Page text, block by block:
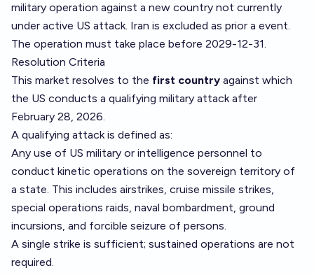
military operation against a new country not currently
under active US attack. Iran is excluded as prior a event.
The operation must take place before 2029-12-31.
Resolution Criteria
This market resolves to the first country against which
the US conducts a qualifying military attack after
February 28, 2026.
A qualifying attack is defined as:
Any use of US military or intelligence personnel to
conduct kinetic operations on the sovereign territory of
a state. This includes airstrikes, cruise missile strikes,
special operations raids, naval bombardment, ground
incursions, and forcible seizure of persons.
A single strike is sufficient; sustained operations are not
required.